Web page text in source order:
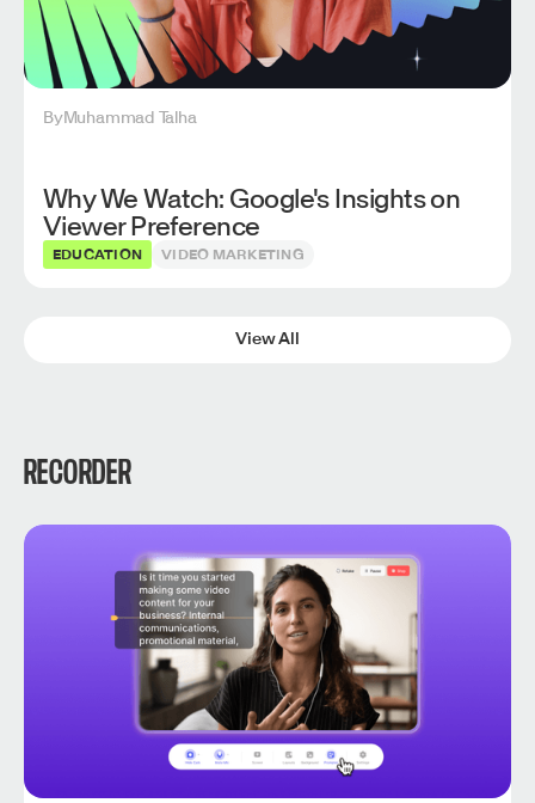
ByMuhammad Talha
Why We Watch: Google's Insights on
Viewer Preference
EDUCATION VIDEO MARKETING
View All
RECORDER